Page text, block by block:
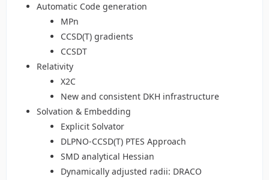
Automatic Code generation
MPn
CCSD(T) gradients
CCSDT
Relativity
X2C
New and consistent DKH infrastructure
Solvation & Embedding
Explicit Solvator
DLPNO-CCSD(T) PTES Approach
SMD analytical Hessian
Dynamically adjusted radii: DRACO